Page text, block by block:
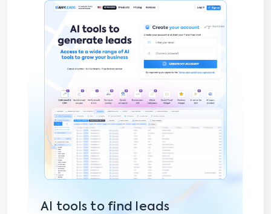
AI tools to find leads